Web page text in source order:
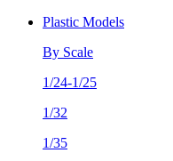
Plastic Models
By Scale
1/24-1/25
1/32
1/35